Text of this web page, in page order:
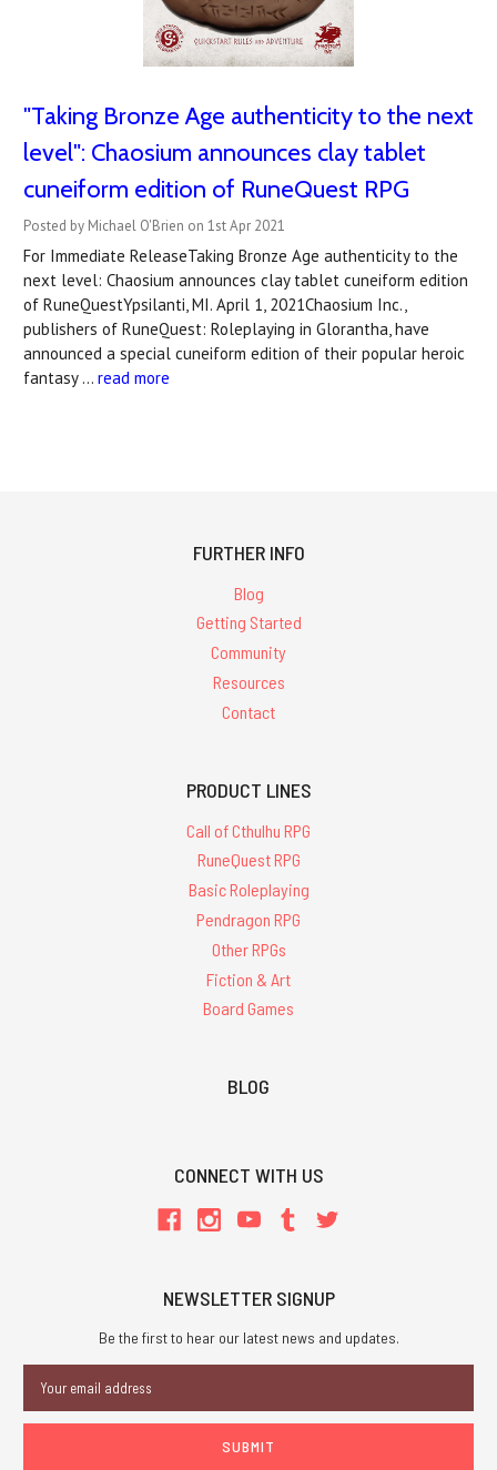
"Taking Bronze Age authenticity to the next
level": Chaosium announces clay tablet
cuneiform edition of RuneQuest RPG
Posted by Michael O'Brien on 1st Apr 2021
For Immediate ReleaseTaking Bronze Age authenticity to the
next level: Chaosium announces clay tablet cuneiform edition
of RuneQuestYpsilanti, MI. April 1, 2021Chaosium Inc.,
publishers of RuneQuest: Roleplaying in Glorantha, have
announced a special cuneiform edition of their popular heroic
fantasy … read more
FURTHER INFO
Blog
Getting Started
Community
Resources
Contact
PRODUCT LINES
Call of Cthulhu RPG
RuneQuest RPG
Basic Roleplaying
Pendragon RPG
Other RPGs
Fiction & Art
Board Games
BLOG
CONNECT WITH US
NEWSLETTER SIGNUP
Be the first to hear our latest news and updates.
Address